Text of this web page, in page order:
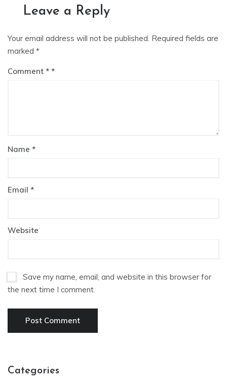
Leave a Reply
Your email address will not be published. Required fields are
marked *
Comment *
Name *
Email *
Website
Save my name, email, and website in this browser for
the next time I comment.
Categories